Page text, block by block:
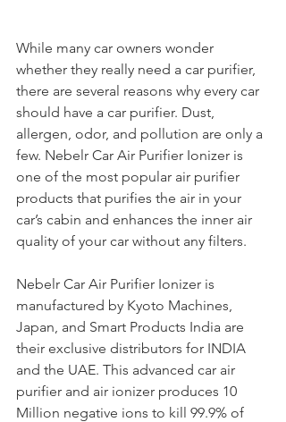
While many car owners wonder
whether they really need a car purifier,
there are several reasons why every car
should have a car purifier. Dust,
allergen, odor, and pollution are only a
few. Nebelr Car Air Purifier Ionizer is
one of the most popular air purifier
products that purifies the air in your
car’s cabin and enhances the inner air
quality of your car without any filters.
Nebelr Car Air Purifier Ionizer is
manufactured by Kyoto Machines,
Japan, and Smart Products India are
their exclusive distributors for INDIA
and the UAE. This advanced car air
purifier and air ionizer produces 10
Million negative ions to kill 99.9% of